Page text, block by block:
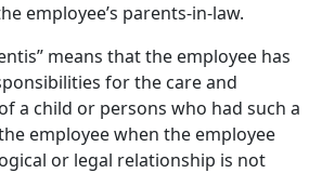
employee’s parents-in-law.
means that the employee has
for the care and
a child or persons who had such a
employee when the employee
or legal relationship is not